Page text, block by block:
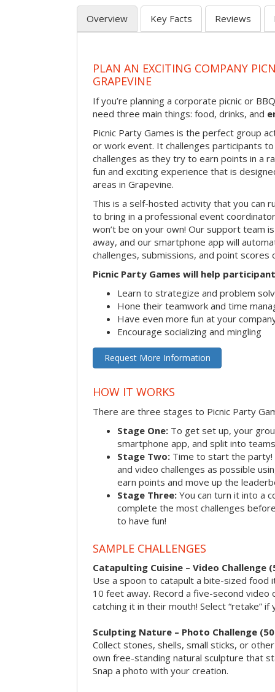
Overview Key Facts Reviews
PLAN AN EXCITING COMPANY
GRAPEVINE
If you’re planning a corporate picnic or
need three main things: food, drinks, and
Picnic Party Games is the perfect group
or work event. It challenges participants
challenges as they try to earn points in a
fun and exciting experience that is
areas in Grapevine.
This is a self-hosted activity that you can
to bring in a professional event
won’t be on your own! Our support team
away, and our smartphone app will
challenges, submissions, and point scores
Picnic Party Games will help
Learn to strategize and problem
Hone their teamwork and time
Have even more fun at your
Encourage socializing and mingling
Request More Information
HOW IT WORKS
There are three stages to Picnic Party
Stage One: To get set up, your
smartphone app, and split into
Stage Two: Time to start the party!
and video challenges as possible
earn points and move up the
Stage Three: You can turn it into a
complete the most challenges
to have fun!
SAMPLE CHALLENGES
Catapulting Cuisine – Video Challenge
Use a spoon to catapult a bite-sized
10 feet away. Record a five-second video
catching it in their mouth! Select “retake”
Sculpting Nature – Photo Challenge
Collect stones, shells, small sticks, or
own free-standing natural sculpture that
Snap a photo with your creation.